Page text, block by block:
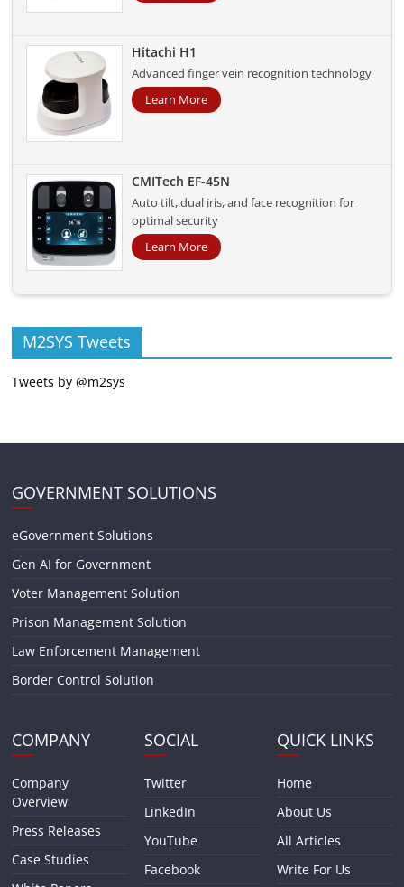
Hitachi H1
Advanced finger vein recognition technology
Learn More
CMITech EF-45N
Auto tilt, dual iris, and face recognition for
optimal security
Learn More
M2SYS Tweets
Tweets by @m2sys
GOVERNMENT SOLUTIONS
eGovernment Solutions
Gen AI for Government
Voter Management Solution
Prison Management Solution
Law Enforcement Management
Border Control Solution
COMPANY
Company
Overview
Press Releases
Case Studies
SOCIAL
Twitter
LinkedIn
YouTube
Facebook
QUICK LINKS
Home
About Us
All Articles
Write For Us